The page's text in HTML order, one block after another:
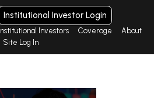
Institutional Investor Login
Institutional Investors Coverage
About
Site Log In